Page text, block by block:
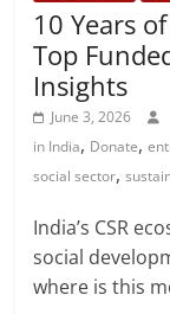
10 Years
Top
Insights
June 3, 2026
in India, Donate,
social sector,
India’s CSR
social
where is this